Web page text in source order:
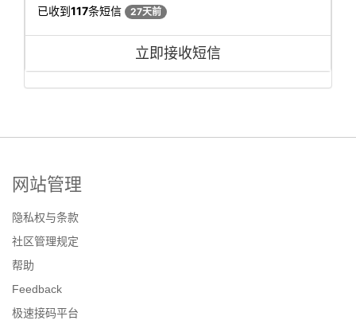
已收到117条短信 27天前
立即接收短信
网站管理
隐私权与条款
社区管理规定
帮助
Feedback
极速接码平台